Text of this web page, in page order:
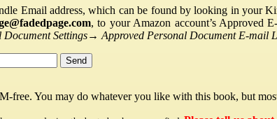
Email address, which can be found by looking in your
, to your Amazon account’s Approved
Document Settings→ Approved Personal Document E-mail
free. You may do whatever you like with this book, but